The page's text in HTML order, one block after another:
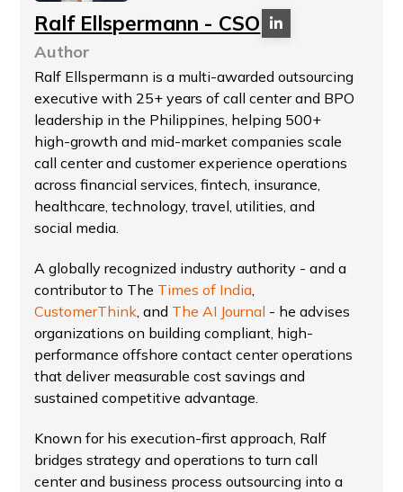
Ralf Ellspermann - CSO
Author
Ralf Ellspermann is a multi-awarded outsourcing
executive with 25+ years of call center and BPO
leadership in the Philippines, helping 500+
high-growth and mid-market companies scale
call center and customer experience operations
across financial services, fintech, insurance,
healthcare, technology, travel, utilities, and
social media.
A globally recognized industry authority - and a
contributor to The Times of India,
CustomerThink, and The AI Journal - he advises
organizations on building compliant, high-
performance offshore contact center operations
that deliver measurable cost savings and
sustained competitive advantage.
Known for his execution-first approach, Ralf
bridges strategy and operations to turn call
center and business process outsourcing into a